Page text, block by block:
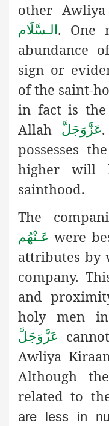
other
الـسَّلَام. One
abundance
sign or
of the saint-
in fact is the
Allah
عَزَّوَجَلَّ
possesses
higher will
sainthood.
The
عَـنْهُم were
attributes by
company.
and
holy men
عَزَّوَجَلَّ
Awliya
Although
related to
are less in